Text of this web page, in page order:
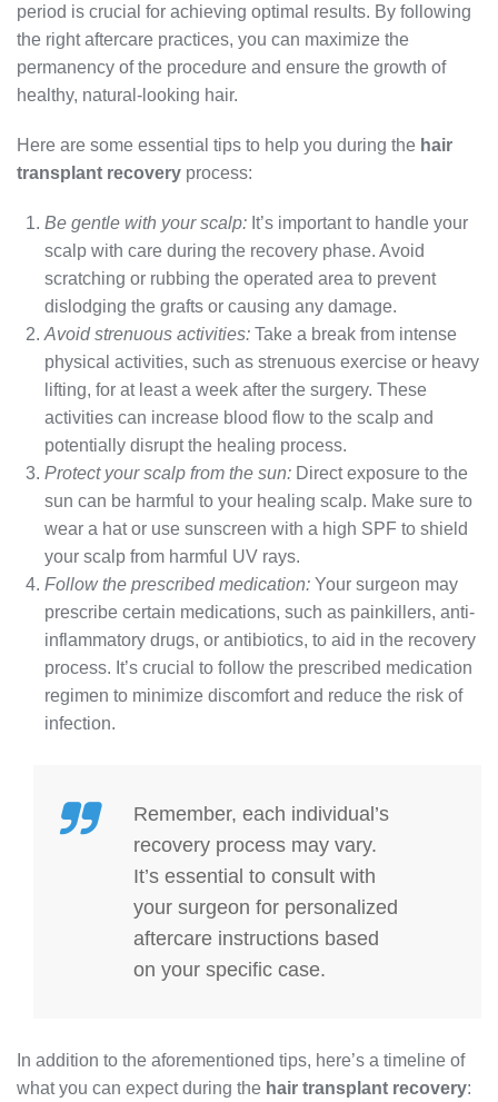
period is crucial for achieving optimal results. By following
the right aftercare practices, you can maximize the
permanency of the procedure and ensure the growth of
healthy, natural-looking hair.
Here are some essential tips to help you during the hair
transplant recovery process:
Be gentle with your scalp: It’s important to handle your
scalp with care during the recovery phase. Avoid
scratching or rubbing the operated area to prevent
dislodging the grafts or causing any damage.
Avoid strenuous activities: Take a break from intense
physical activities, such as strenuous exercise or heavy
lifting, for at least a week after the surgery. These
activities can increase blood flow to the scalp and
potentially disrupt the healing process.
Protect your scalp from the sun: Direct exposure to the
sun can be harmful to your healing scalp. Make sure to
wear a hat or use sunscreen with a high SPF to shield
your scalp from harmful UV rays.
Follow the prescribed medication: Your surgeon may
prescribe certain medications, such as painkillers, anti-
inflammatory drugs, or antibiotics, to aid in the recovery
process. It’s crucial to follow the prescribed medication
regimen to minimize discomfort and reduce the risk of
infection.
Remember, each individual’s
recovery process may vary.
It’s essential to consult with
your surgeon for personalized
aftercare instructions based
on your specific case.
In addition to the aforementioned tips, here’s a timeline of
what you can expect during the hair transplant recovery: